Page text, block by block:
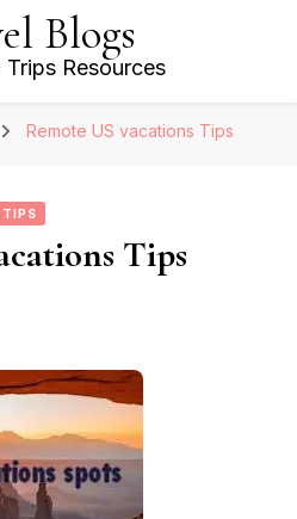
Blogs
Trips Resources
Remote US vacations Tips
TIPS
Tips